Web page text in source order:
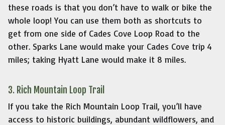
these roads is that you don’t have to walk or bike the
whole loop! You can use them both as shortcuts to
get from one side of Cades Cove Loop Road to the
other. Sparks Lane would make your Cades Cove trip 4
miles; taking Hyatt Lane would make it 8 miles.
3. Rich Mountain Loop Trail
If you take the Rich Mountain Loop Trail, you’ll have
access to historic buildings, abundant wildflowers, and